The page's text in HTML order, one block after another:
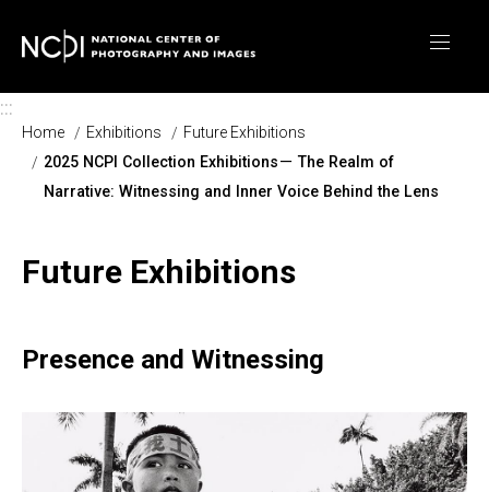
:::
Home Exhibitions
Future Exhibitions
2025 NCPI Collection Exhibitions－ The Realm of
Narrative: Witnessing and Inner Voice Behind the Lens
Future Exhibitions
Presence and Witnessing